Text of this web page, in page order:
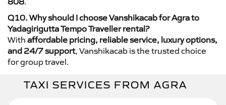
Q10. Why should I choose Vanshikacab for Agra to
Yadagirigutta Tempo Traveller rental?
With affordable pricing, reliable service, luxury options,
and 24/7 support, Vanshikacab is the trusted choice
for group travel.
TAXI SERVICES FROM AGRA